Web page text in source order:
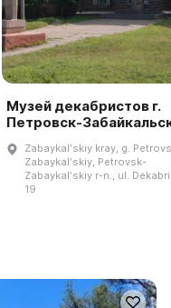
Музей декабристов г.
Петровск-
Zabaykalʹskiy kray, g.
Zabaykalʹskiy, Petrovsk-
Zabaykalʹskiy r-n., ul.
19